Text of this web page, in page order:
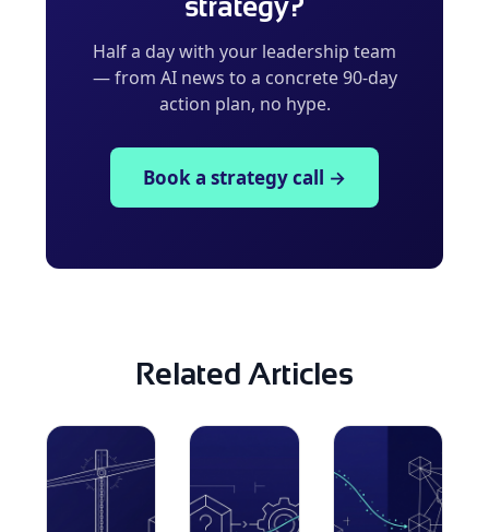
strategy?
Half a day with your leadership team
— from AI news to a concrete 90-day
action plan, no hype.
Book a strategy call →
Related Articles